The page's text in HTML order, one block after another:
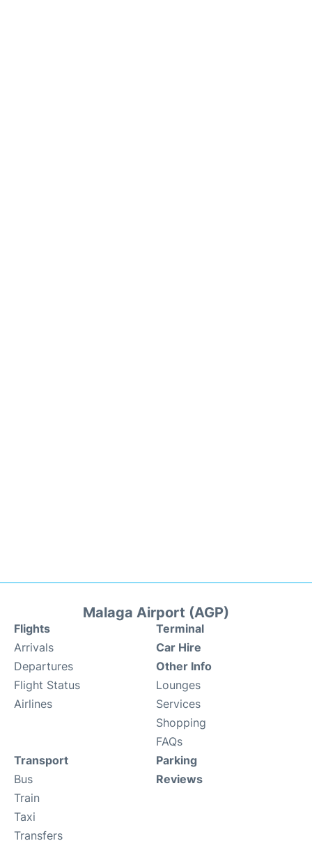
Malaga Airport (AGP)
Flights
Arrivals
Departures
Flight Status
Airlines
Terminal
Car Hire
Other Info
Lounges
Services
Shopping
FAQs
Transport
Bus
Train
Taxi
Transfers
Parking
Reviews